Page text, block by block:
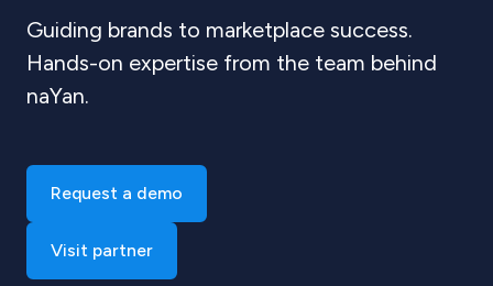
Guiding brands to marketplace success.
Hands-on expertise from the team behind
naYan.
Request a demo
Visit partner